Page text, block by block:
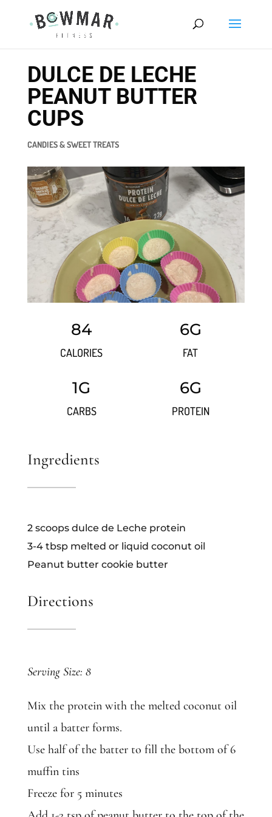
DULCE DE LECHE
PEANUT BUTTER
CUPS
CANDIES & SWEET TREATS
84
CALORIES
6G
FAT
1G
CARBS
6G
PROTEIN
Ingredients
2 scoops dulce de Leche protein
3-4 tbsp melted or liquid coconut oil
Peanut butter cookie butter
Directions
Serving Size: 8
Mix the protein with the melted coconut oil
until a batter forms.
Use half of the batter to fill the bottom of 6
muffin tins
Freeze for 5 minutes